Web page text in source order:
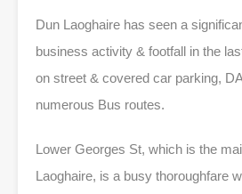
Dun Laoghaire has seen a
business activity & footfall in the
on street & covered car parking,
numerous Bus routes.
Lower Georges St, which is the
Laoghaire, is a busy thoroughfare